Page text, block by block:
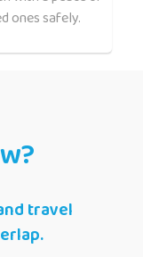
ones safely.
travel